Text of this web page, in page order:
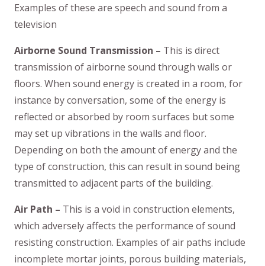
Examples of these are speech and sound from a
television
Airborne Sound Transmission – This is direct
transmission of airborne sound through walls or
floors. When sound energy is created in a room, for
instance by conversation, some of the energy is
reflected or absorbed by room surfaces but some
may set up vibrations in the walls and floor.
Depending on both the amount of energy and the
type of construction, this can result in sound being
transmitted to adjacent parts of the building.
Air Path – This is a void in construction elements,
which adversely affects the performance of sound
resisting construction. Examples of air paths include
incomplete mortar joints, porous building materials,